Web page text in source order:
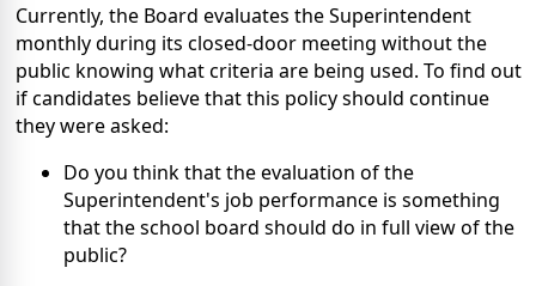
Currently, the Board evaluates the Superintendent
monthly during its closed-door meeting without the
public knowing what criteria are being used. To find out
if candidates believe that this policy should continue
they were asked:
Do you think that the evaluation of the
Superintendent's job performance is something
that the school board should do in full view of the
public?